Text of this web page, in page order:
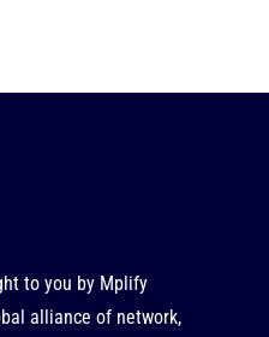
to you by Mplify
alliance of network,